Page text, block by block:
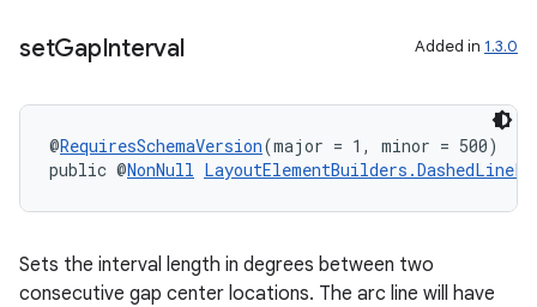
setGapInterval Added in 1.3.0
@RequiresSchemaVersion(major = 1, minor = 500)
public @NonNull
Sets the interval length in degrees between two
consecutive gap center locations. The arc line will have